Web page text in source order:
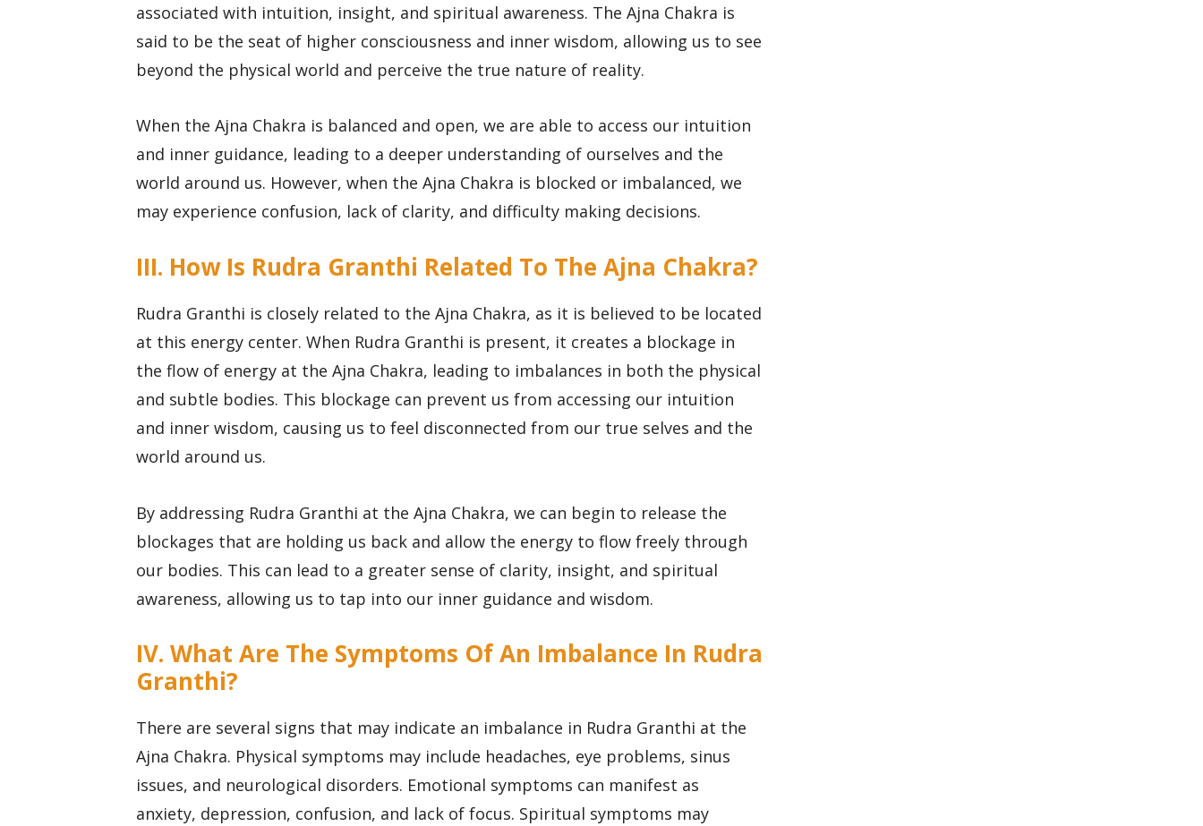
associated with intuition, insight, and spiritual awareness. The Ajna Chakra is
said to be the seat of higher consciousness and inner wisdom, allowing us to see
beyond the physical world and perceive the true nature of reality.
When the Ajna Chakra is balanced and open, we are able to access our intuition
and inner guidance, leading to a deeper understanding of ourselves and the
world around us. However, when the Ajna Chakra is blocked or imbalanced, we
may experience confusion, lack of clarity, and difficulty making decisions.
III. How Is Rudra Granthi Related To The Ajna Chakra?
Rudra Granthi is closely related to the Ajna Chakra, as it is believed to be located
at this energy center. When Rudra Granthi is present, it creates a blockage in
the flow of energy at the Ajna Chakra, leading to imbalances in both the physical
and subtle bodies. This blockage can prevent us from accessing our intuition
and inner wisdom, causing us to feel disconnected from our true selves and the
world around us.
By addressing Rudra Granthi at the Ajna Chakra, we can begin to release the
blockages that are holding us back and allow the energy to flow freely through
our bodies. This can lead to a greater sense of clarity, insight, and spiritual
awareness, allowing us to tap into our inner guidance and wisdom.
IV. What Are The Symptoms Of An Imbalance In Rudra
Granthi?
There are several signs that may indicate an imbalance in Rudra Granthi at the
Ajna Chakra. Physical symptoms may include headaches, eye problems, sinus
issues, and neurological disorders. Emotional symptoms can manifest as
anxiety, depression, confusion, and lack of focus. Spiritual symptoms may